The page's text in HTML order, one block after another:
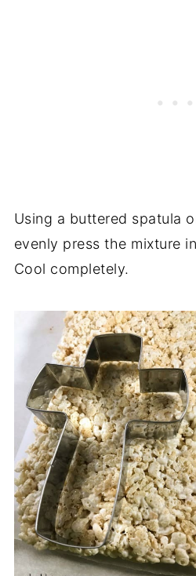
Using a buttered spatula
evenly press the mixture
Cool completely.